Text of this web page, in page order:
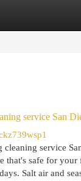
service San
service
that's safe for
Salt air and